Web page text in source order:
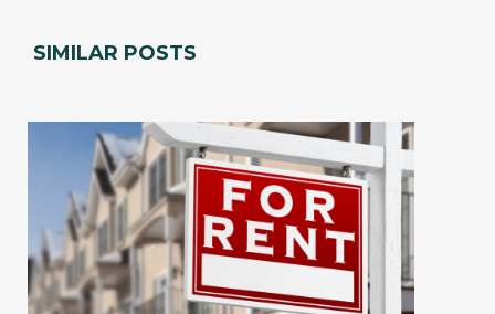
SIMILAR POSTS